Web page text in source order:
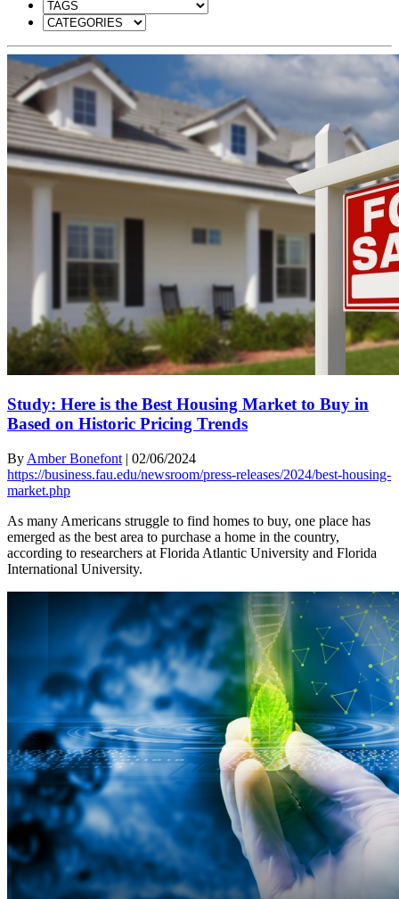
Study: Here is the Best Housing Market to Buy in
Based on Historic Pricing Trends
By Amber Bonefont | 02/06/2024
https://business.fau.edu/newsroom/press-releases/2024/best-housing-
market.php
As many Americans struggle to find homes to buy, one place has
emerged as the best area to purchase a home in the country,
according to researchers at Florida Atlantic University and Florida
International University.